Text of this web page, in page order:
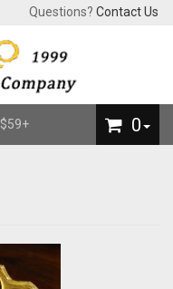
Questions? Contact Us
$59+ 0